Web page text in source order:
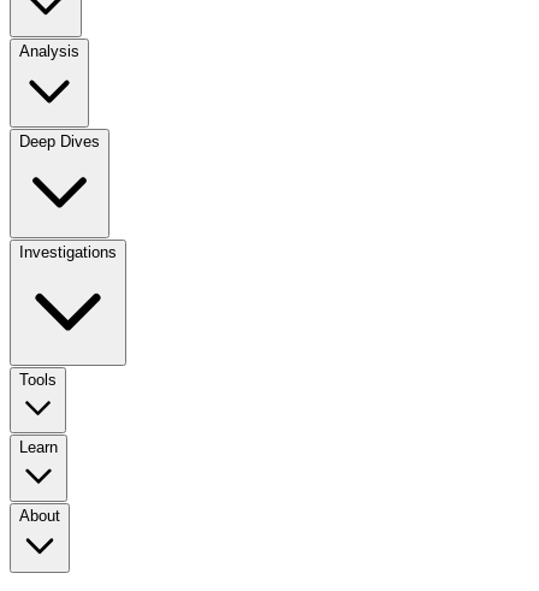
Analysis
Deep Dives
Investigations
Tools
Learn
About